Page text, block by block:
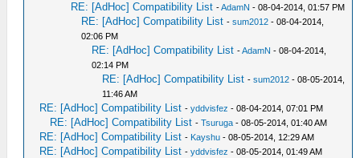
RE: [AdHoc] Compatibility List -AdamN - 08-04-2014, 01:57 PM
RE: [AdHoc] Compatibility List -sum2012 - 08-04-2014,
02:06 PM
RE: [AdHoc] Compatibility List -AdamN - 08-04-2014,
02:14 PM
RE: [AdHoc] Compatibility List -sum2012 - 08-05-2014,
11:46 AM
RE: [AdHoc] Compatibility List -yddvisfez - 08-04-2014, 07:01 PM
RE: [AdHoc] Compatibility List -Tsuruga - 08-05-2014, 01:40 AM
RE: [AdHoc] Compatibility List - Kayshu - 08-05-2014, 12:29 AM
RE: [AdHoc] Compatibility List -yddvisfez - 08-05-2014, 01:49 AM